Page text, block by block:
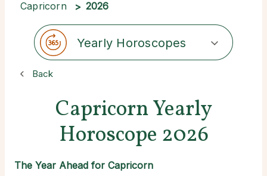
Capricorn
2026
Yearly Horoscopes
Back
Capricorn Yearly
Horoscope 2026
The Year Ahead for Capricorn